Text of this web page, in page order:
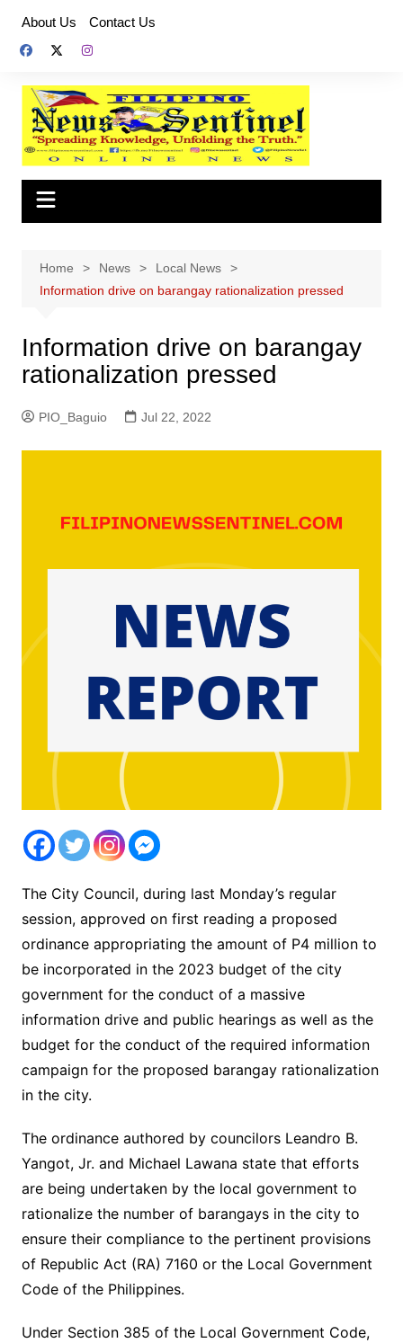
content
About Us Contact Us
Home News
Local News
Information drive on barangay rationalization pressed
Information drive on barangay
rationalization pressed
PIO_Baguio Jul 22, 2022
The City Council, during last Monday’s regular
session, approved on first reading a proposed
ordinance appropriating the amount of P4 million to
be incorporated in the 2023 budget of the city
government for the conduct of a massive
information drive and public hearings as well as the
budget for the conduct of the required information
campaign for the proposed barangay rationalization
in the city.
The ordinance authored by councilors Leandro B.
Yangot, Jr. and Michael Lawana state that efforts
are being undertaken by the local government to
rationalize the number of barangays in the city to
ensure their compliance to the pertinent provisions
of Republic Act (RA) 7160 or the Local Government
Code of the Philippines.
Under Section 385 of the Local Government Code,